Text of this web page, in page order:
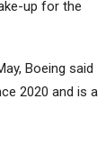
up for the
Boeing said
2020 and is a